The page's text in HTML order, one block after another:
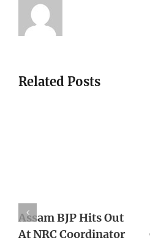
Related Posts
With Supreme
Court Lens On